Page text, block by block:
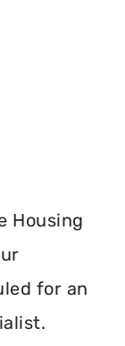
Housing
for an